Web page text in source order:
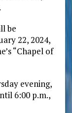
be
22, 2024,
“Chapel of
evening,
6:00 p.m.,